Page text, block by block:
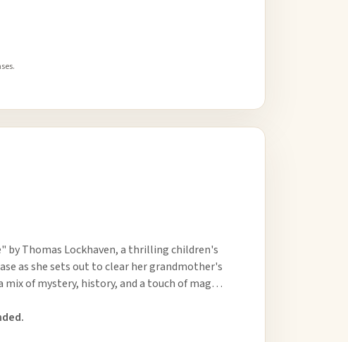
by Thomas Lockhaven, a thrilling children's
as she sets out to clear her grandmother's
mix of mystery, history, and a touch of mag…